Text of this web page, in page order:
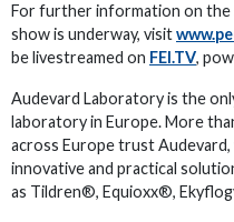
For further information on the
show is underway, visit
be livestreamed on FEI.TV,
Audevard Laboratory is the
laboratory in Europe. More
across Europe trust
innovative and practical
as Tildren®, Equioxx®,